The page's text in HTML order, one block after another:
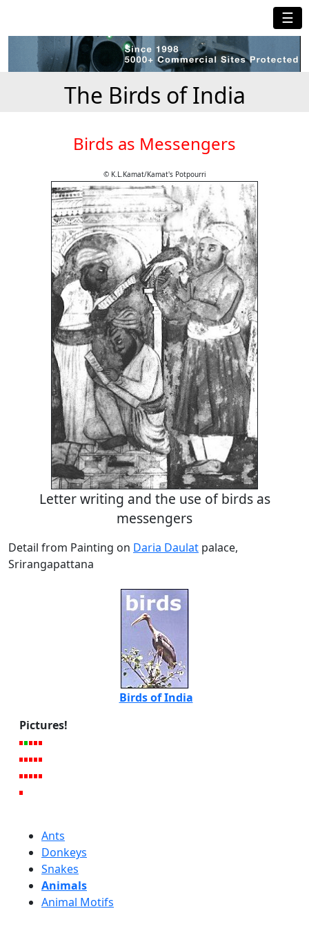
☰
The Birds of India
Birds as Messengers
© K.L.Kamat/Kamat's Potpourri
Letter writing and the use of birds as
messengers
Detail from Painting on Daria Daulat palace,
Srirangapattana
Birds of India
Pictures!
Ants
Donkeys
Snakes
Animals
Animal Motifs